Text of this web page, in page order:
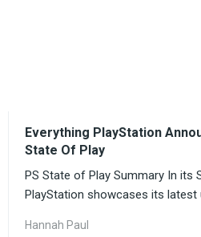
Everything PlayStation
State Of Play
PS State of Play Summary In its
PlayStation showcases its latest
Hannah Paul